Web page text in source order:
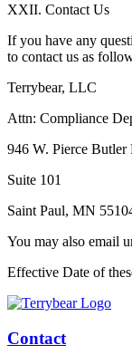
XXII. Contact Us
If you have any
to contact us as
Terrybear, LLC
Attn: Compliance
946 W. Pierce Butler
Suite 101
Saint Paul, MN
You may also email
Effective Date of
Contact